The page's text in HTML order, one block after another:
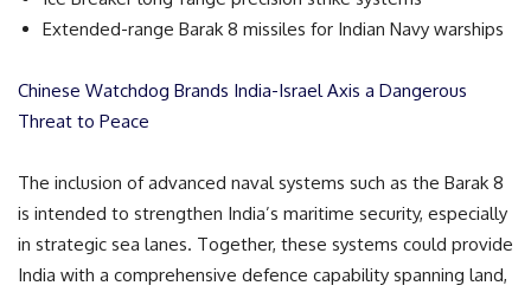
Extended-range Barak 8 missiles for Indian Navy warships
Chinese Watchdog Brands India-Israel Axis a Dangerous
Threat to Peace
The inclusion of advanced naval systems such as the Barak 8
is intended to strengthen India’s maritime security, especially
in strategic sea lanes. Together, these systems could provide
India with a comprehensive defence capability spanning land,